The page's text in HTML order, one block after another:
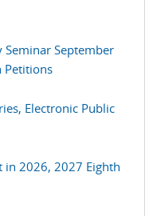
Seminar September
Petitions
Electronic Public
in 2026, 2027 Eighth